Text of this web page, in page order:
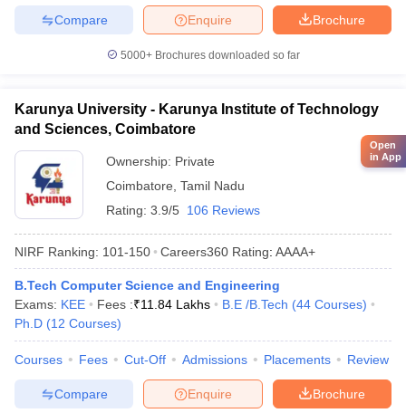
Brochure
Enquire
Compare
5000+Brochures downloaded so far
Karunya University - Karunya Institute of Technology
and Sciences, Coimbatore
Ownership: Private
Coimbatore Tamil Nadu
Rating: 3.9/5 106 Reviews
NIRF Ranking: 101-150 Careers360 Rating: AAAA+
B.Tech Computer Science and Engineering
Exams: KEE Fees :₹11.84 Lakhs B.E /B.Tech (44 Courses)
Ph.D (12 Courses)
Courses Fees Cut-Off Admissions Placements Review
Brochure
Enquire
Compare
Open
in App